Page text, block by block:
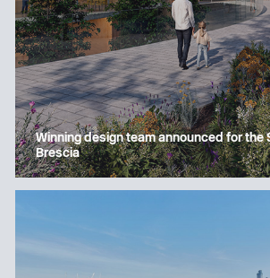
Winning design team announced for the
Brescia